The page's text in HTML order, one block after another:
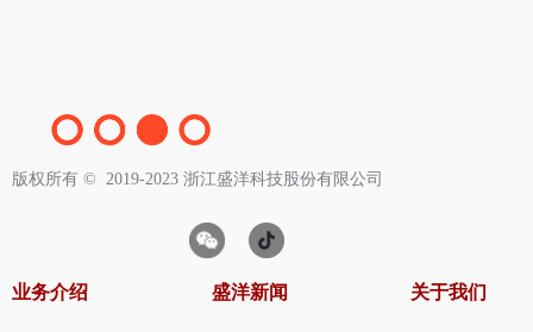
版权所有 ©  2019-2023 浙江盛洋科技股份有限公司
业务介绍 盛洋新闻 关于我们